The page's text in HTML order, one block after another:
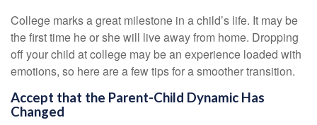
College marks a great milestone in a child’s life. It may be
the first time he or she will live away from home. Dropping
off your child at college may be an experience loaded with
emotions, so here are a few tips for a smoother transition.
Accept that the Parent-Child Dynamic Has
Changed